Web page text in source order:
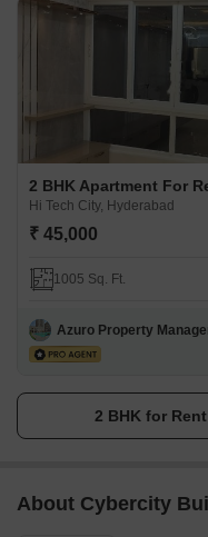
Hi Tech City, Hyderabad
₹ 45,000
1005 Sq. Ft.
2 BHK for
About Cybercity